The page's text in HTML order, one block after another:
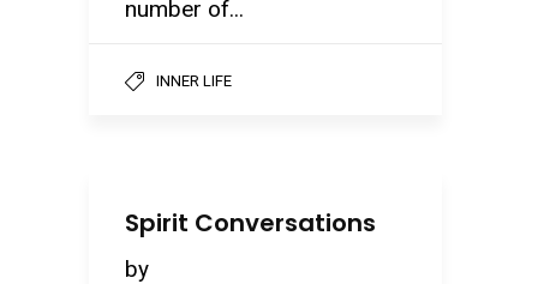
number of...
INNER LIFE
Spirit Conversations
by